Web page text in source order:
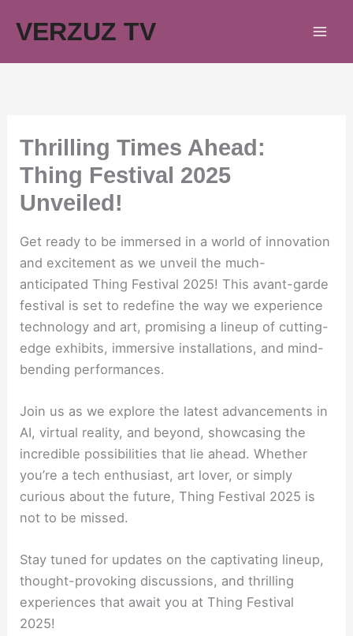
VERZUZ TV
Thrilling Times Ahead:
Thing Festival 2025
Unveiled!
Get ready to be immersed in a world of innovation
and excitement as we unveil the much-
anticipated Thing Festival 2025! This avant-garde
festival is set to redefine the way we experience
technology and art, promising a lineup of cutting-
edge exhibits, immersive installations, and mind-
bending performances.
Join us as we explore the latest advancements in
AI, virtual reality, and beyond, showcasing the
incredible possibilities that lie ahead. Whether
you’re a tech enthusiast, art lover, or simply
curious about the future, Thing Festival 2025 is
not to be missed.
Stay tuned for updates on the captivating lineup,
thought-provoking discussions, and thrilling
experiences that await you at Thing Festival
2025!